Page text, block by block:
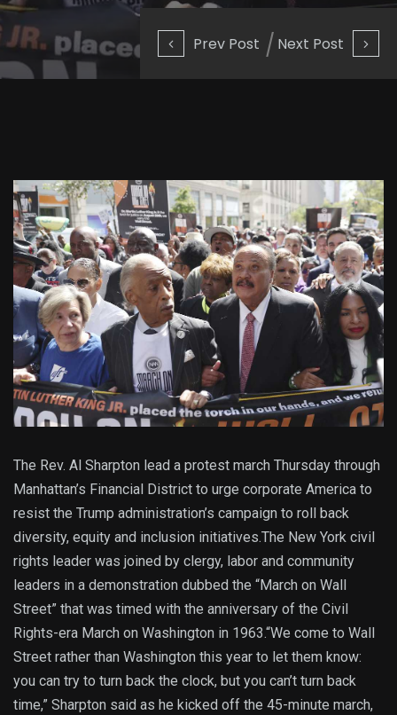
Prev Post Next Post
The Rev. Al Sharpton lead a protest march Thursday through
Manhattan’s Financial District to urge corporate America to
resist the Trump administration’s campaign to roll back
diversity, equity and inclusion initiatives.The New York civil
rights leader was joined by clergy, labor and community
leaders in a demonstration dubbed the “March on Wall
Street” that was timed with the anniversary of the Civil
Rights-era March on Washington in 1963.“We come to Wall
Street rather than Washington this year to let them know:
you can try to turn back the clock, but you can’t turn back
time,” Sharpton said as he kicked off the 45-minute march,